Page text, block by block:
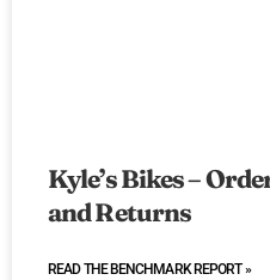
Kyle’s Bikes –
and Returns
READ THE BENCHMARK REPORT »